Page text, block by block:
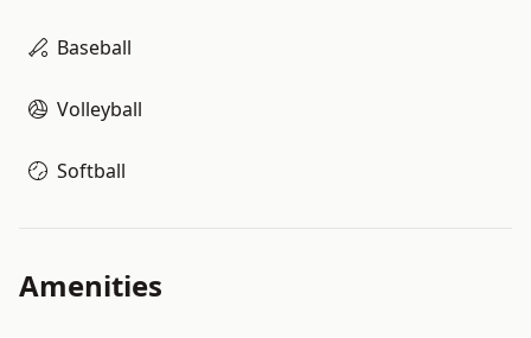
Baseball
Volleyball
Softball
Amenities